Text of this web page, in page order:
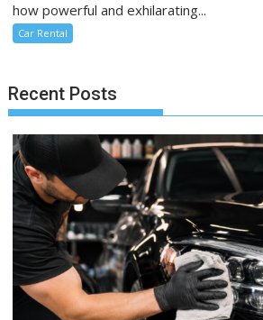
how powerful and exhilarating...
Car Rental
Recent Posts